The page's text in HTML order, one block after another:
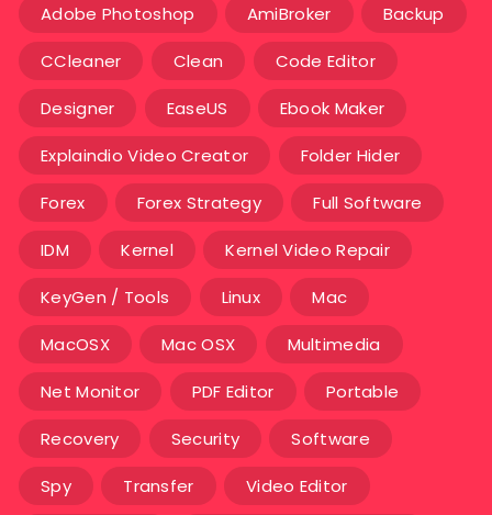
Adobe Photoshop AmiBroker Backup
CCleaner Clean Code Editor
Designer EaseUS Ebook Maker
Explaindio Video Creator Folder Hider
Forex Forex Strategy Full Software
IDM Kernel Kernel Video Repair
KeyGen / Tools Linux Mac
MacOSX Mac OSX Multimedia
Net Monitor PDF Editor Portable
Recovery Security Software
Spy Transfer Video Editor